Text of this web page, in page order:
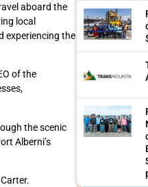
aboard the
local
experiencing the
of the
the scenic
Alberni’s